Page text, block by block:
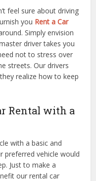
feel sure about driving
you Rent a Car
Simply envision
driver takes you
not to stress over
streets. Our drivers
realize how to keep
Rental with a
with a basic and
preferred vehicle would
Just to make a
our rental car